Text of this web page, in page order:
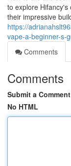
to explore
their impressive
https://
vape-a-beginner-s-
Comments
Comments
Submit a Comment
No HTML